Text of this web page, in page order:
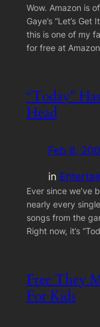
Wow. Amazon is
Gaye’s “Let’s Get
this is one of my
for free at
“Today”
Head
Feb 8,
in
Ever since we’ve
nearly every
songs from the
Right now, it’s
Free They
For Kids